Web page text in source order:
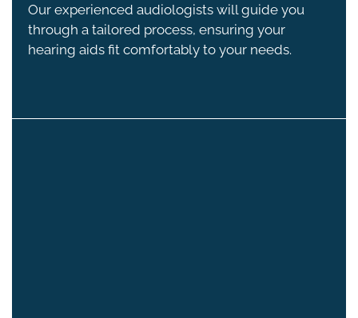
Our experienced audiologists will guide you
through a tailored process, ensuring your
hearing aids fit comfortably to your needs.